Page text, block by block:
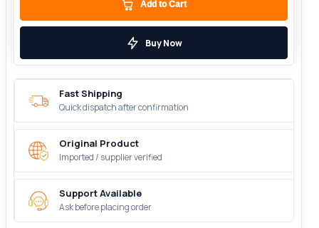
Add to Cart
Buy Now
Fast Shipping
Quick dispatch after confirmation
Original Product
Imported / supplier verified
Support Available
Ask before placing order